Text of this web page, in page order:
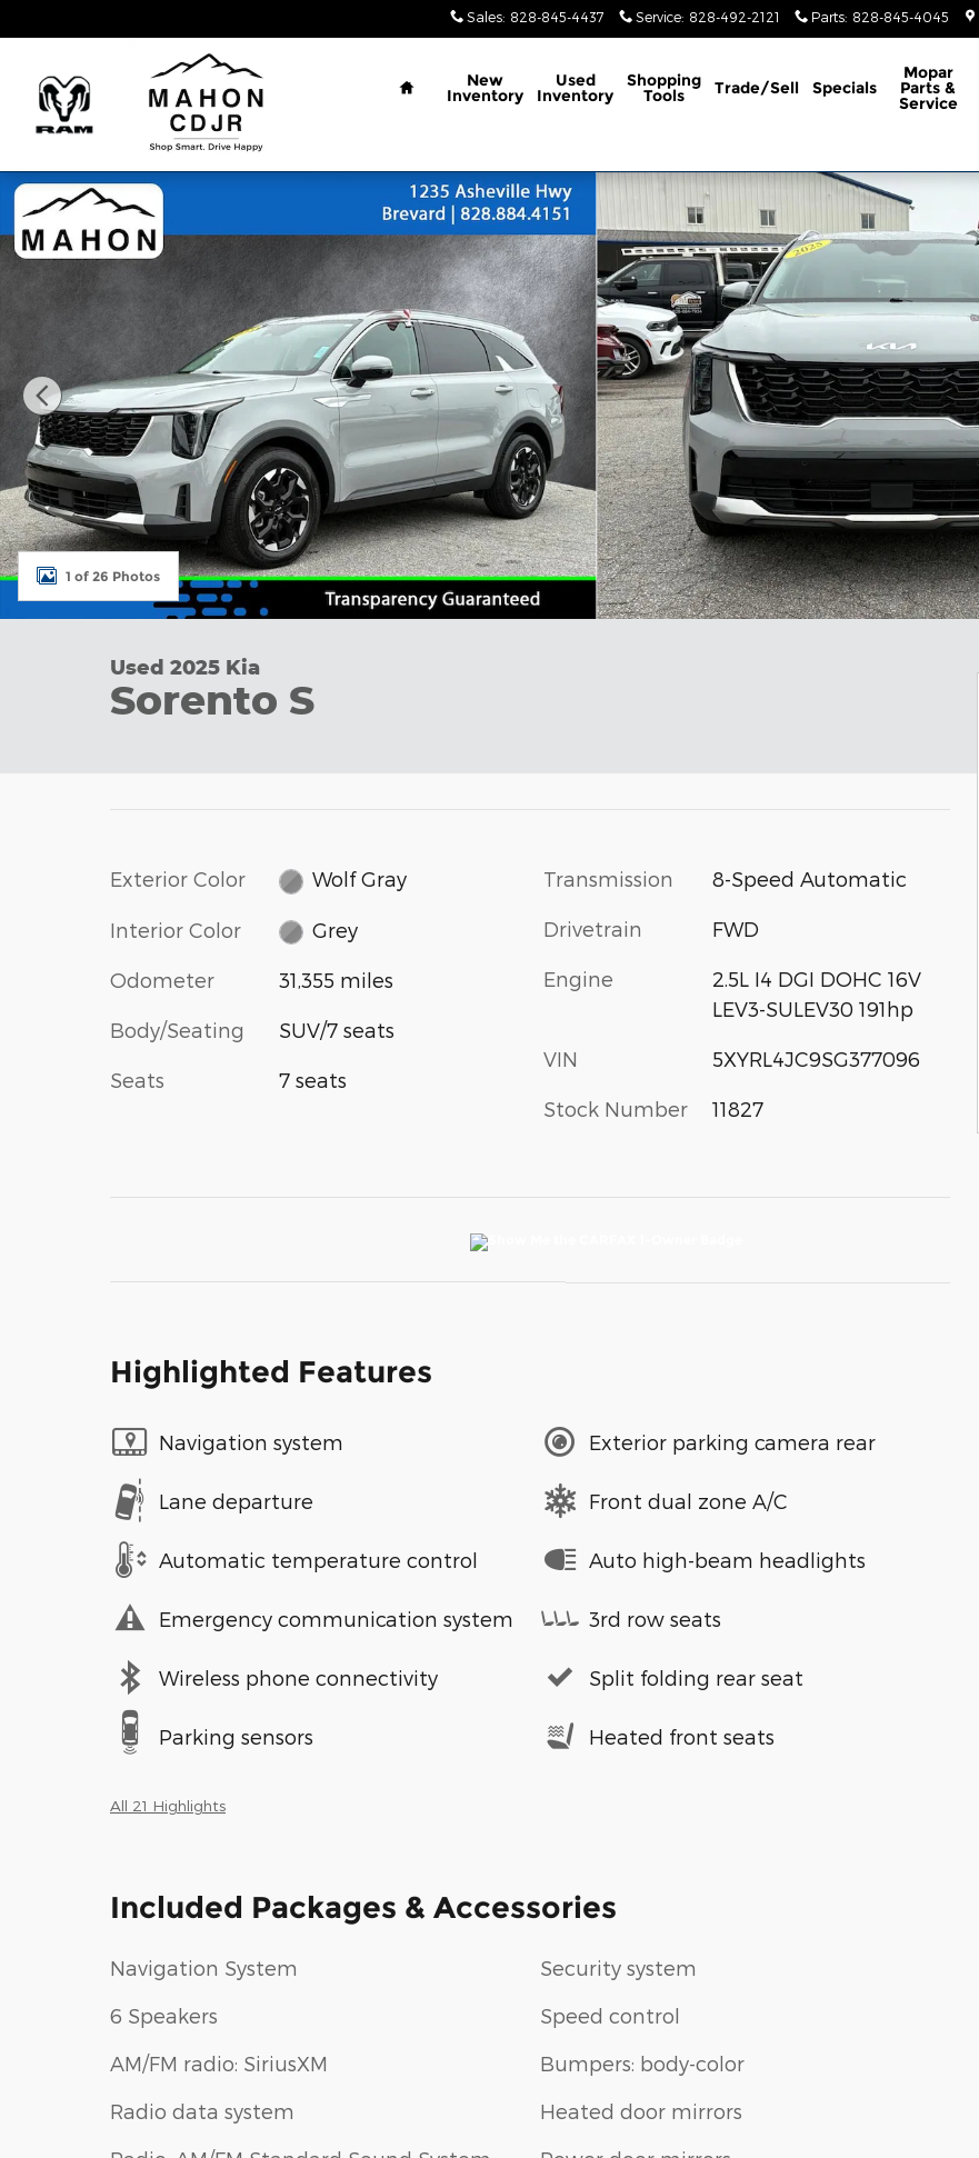
Sales: 828-845-4437 Service: 828-492-2121 Parts: 828-845-4045
Home
New
Inventory
Used
Inventory
Shopping
Tools Trade/Sell Specials
Mopar
Parts &
Service
Used 2025 Kia Sorento S SUV Photo 1 of 26
1 of 26 Photos
Used 2025 Kia
Sorento S
Exterior Color Wolf Gray
Interior Color Grey
Odometer 31,355 miles
Body/Seating SUV/7 seats
Seats 7 seats
Transmission 8-Speed Automatic
Drivetrain FWD
Engine
2.5L I4 DGI DOHC 16V
LEV3-SULEV30 191hp
VIN 5XYRL4JC9SG377096
Stock Number 11827
Highlighted Features
Navigation system
Lane departure
Automatic temperature control
Emergency communication system
Wireless phone connectivity
Parking sensors
Exterior parking camera rear
Front dual zone A/C
Auto high-beam headlights
3rd row seats
Split folding rear seat
Heated front seats
All 21 Highlights
Included Packages & Accessories
Navigation System
6 Speakers
AM/FM radio: SiriusXM
Radio data system
Security system
Speed control
Bumpers: body-color
Heated door mirrors